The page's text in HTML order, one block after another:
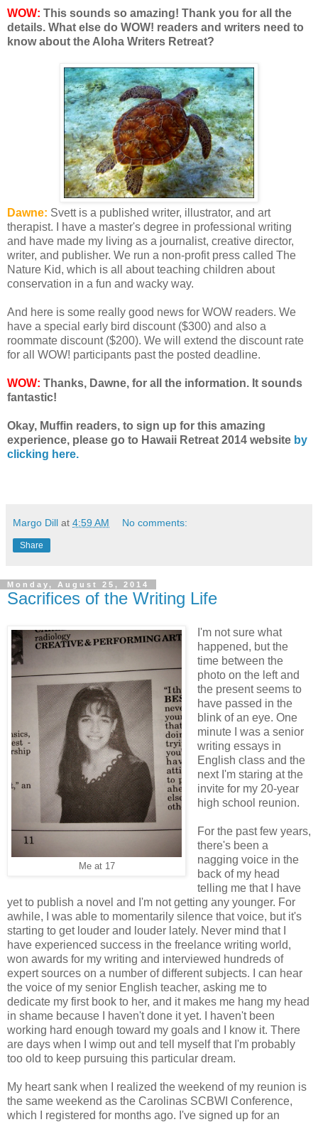
WOW: This sounds so amazing! Thank you for all the
details. What else do WOW! readers and writers need to
know about the Aloha Writers Retreat?
Dawne: Svett is a published writer, illustrator, and art
therapist. I have a master's degree in professional writing
and have made my living as a journalist, creative director,
writer, and publisher. We run a non-profit press called The
Nature Kid, which is all about teaching children about
conservation in a fun and wacky way.
And here is some really good news for WOW readers. We
have a special early bird discount ($300) and also a
roommate discount ($200). We will extend the discount rate
for all WOW! participants past the posted deadline.
WOW: Thanks, Dawne, for all the information. It sounds
fantastic!
Okay, Muffin readers, to sign up for this amazing
experience, please go to Hawaii Retreat 2014 website by
clicking here.
Margo Dill at 4:59 AM No comments:
Share
Monday, August 25, 2014
Sacrifices of the Writing Life
Me at 17
I'm not sure what
happened, but the
time between the
photo on the left and
the present seems to
have passed in the
blink of an eye. One
minute I was a senior
writing essays in
English class and the
next I'm staring at the
invite for my 20-year
high school reunion.
For the past few years,
there's been a
nagging voice in the
back of my head
telling me that I have
yet to publish a novel and I'm not getting any younger. For
awhile, I was able to momentarily silence that voice, but it's
starting to get louder and louder lately. Never mind that I
have experienced success in the freelance writing world,
won awards for my writing and interviewed hundreds of
expert sources on a number of different subjects. I can hear
the voice of my senior English teacher, asking me to
dedicate my first book to her, and it makes me hang my head
in shame because I haven't done it yet. I haven't been
working hard enough toward my goals and I know it. There
are days when I wimp out and tell myself that I'm probably
too old to keep pursuing this particular dream.
My heart sank when I realized the weekend of my reunion is
the same weekend as the Carolinas SCBWI Conference,
which I registered for months ago. I've signed up for an